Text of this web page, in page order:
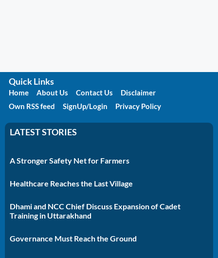
Quick Links
Home About Us Contact Us
Disclaimer
Own RSS feed
SignUp/Login Privacy Policy
LATEST STORIES
A Stronger Safety Net for Farmers
Healthcare Reaches the Last Village
Dhami and NCC Chief Discuss Expansion of Cadet
Training in Uttarakhand
Governance Must Reach the Ground